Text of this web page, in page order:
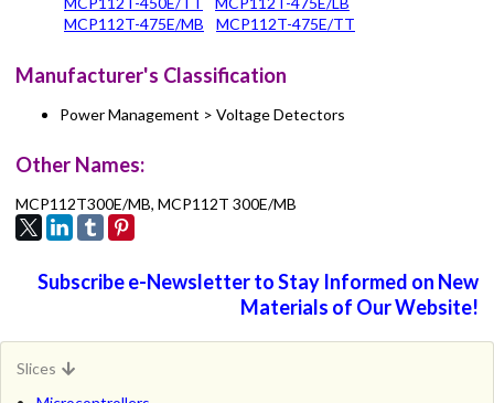
MCP112T-475E/MB
MCP112T-475E/TT
Manufacturer's Classification
Power Management > Voltage Detectors
Other Names:
MCP112T300E/MB, MCP112T 300E/MB
Subscribe e-Newsletter to Stay Informed on New
Materials of Our Website!
Slices